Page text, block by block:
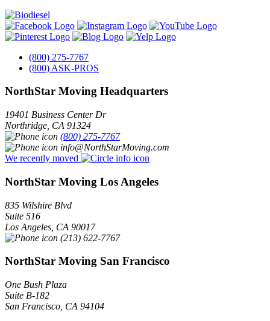
(800) 275-7767
(800) ASK-PROS
NorthStar Moving Headquarters
19401 Business Center Dr
Northridge CA 91324
(800) 275-7767
info@NorthStarMoving.com
We recently moved
NorthStar Moving Los Angeles
835 Wilshire Blvd
Suite 516
Los Angeles CA 90017
(213) 622-7767
NorthStar Moving San Francisco
One Bush Plaza
Suite B-182
San Francisco CA 94104